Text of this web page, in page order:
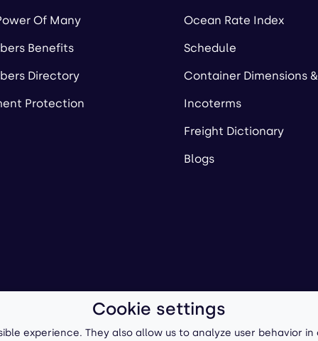
Of Many
Benefits
Directory
Protection
Ocean Rate Index
Schedule
Container Dimensions
Incoterms
Freight Dictionary
Blogs
Forward, Inc. Terms of Use/ Privacy Policy
Cookie settings
experience. They also allow us to analyze user behavior